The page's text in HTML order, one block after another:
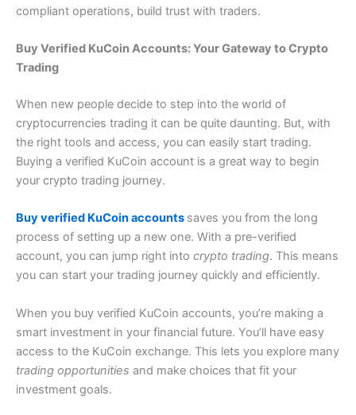
compliant operations, build trust with traders.
Buy Verified KuCoin Accounts: Your Gateway to Crypto
Trading
When new people decide to step into the world of
cryptocurrencies trading it can be quite daunting. But, with
the right tools and access, you can easily start trading.
Buying a verified KuCoin account is a great way to begin
your crypto trading journey.
Buy verified KuCoin accounts saves you from the long
process of setting up a new one. With a pre-verified
account, you can jump right into crypto trading. This means
you can start your trading journey quickly and efficiently.
When you buy verified KuCoin accounts, you’re making a
smart investment in your financial future. You’ll have easy
access to the KuCoin exchange. This lets you explore many
trading opportunities and make choices that fit your
investment goals.